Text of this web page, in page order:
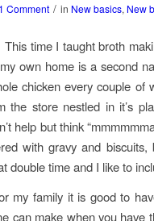
1 Comment / in New basics, New
This time I taught broth
own home is a second
chicken every couple of
store nestled in it’s
help but think
with gravy and biscuits,
double time and I like to
my family it is good to
can make when you have